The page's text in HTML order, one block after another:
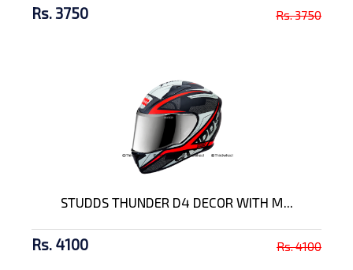
Rs. 3750 Rs. 3750
STUDDS THUNDER D4 DECOR WITH M...
Rs. 4100 Rs. 4100